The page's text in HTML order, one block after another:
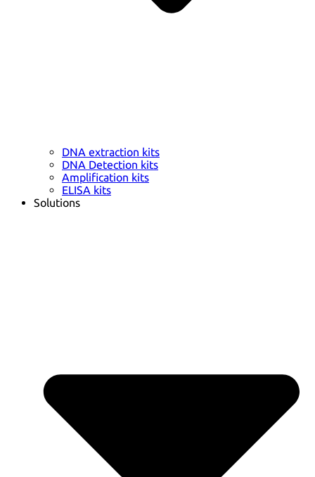
DNA extraction kits
DNA Detection kits
Amplification kits
ELISA kits
Solutions